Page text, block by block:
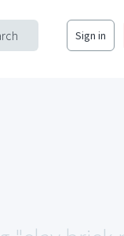
Sign in